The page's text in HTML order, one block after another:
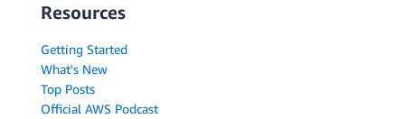
Resources
Getting Started
What's New
Top Posts
Official AWS Podcast